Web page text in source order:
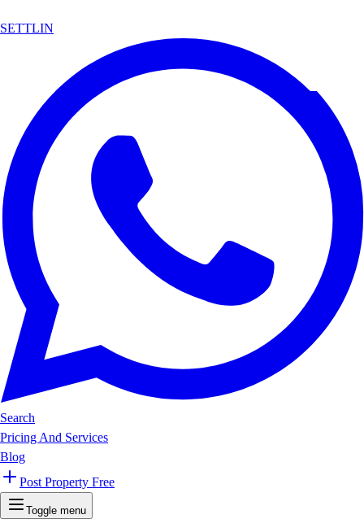
SETTLIN
Search
Pricing And Services
Blog
Post Property Free
Toggle menu